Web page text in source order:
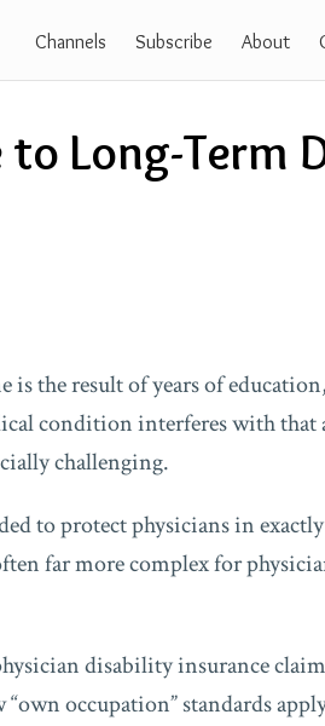
Channels Subscribe About
to Long-Term
the result of years of
condition interferes with that
challenging.
to protect physicians in
far more complex for
disability insurance
occupation” standards